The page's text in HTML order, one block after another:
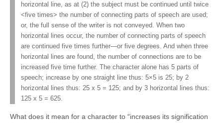
horizontal line, as at (2) the subject must be continued until twice
<five times> the number of connecting parts of speech are used;
or, the full sense of the writer is not conveyed. When two
horizontal lines occur, the number of connecting parts of speech
are continued five times further—or five degrees. And when three
horizontal lines are found, the number of connections are to be
increased five time further. The character alone has 5 parts of
speech; increase by one straight line thus: 5×5 is 25; by 2
horizontal lines thus: 25 x 5 = 125; and by 3 horizontal lines thus:
125 x 5 = 625.
What does it mean for a character to “increases its signification